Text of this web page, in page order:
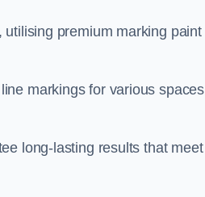
premium marking paint
markings for various
long-lasting results that meet